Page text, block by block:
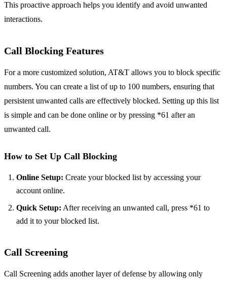
This proactive approach helps you identify and avoid unwanted
interactions.
Call Blocking Features
For a more customized solution, AT&T allows you to block specific
numbers. You can create a list of up to 100 numbers, ensuring that
persistent unwanted calls are effectively blocked. Setting up this list
is simple and can be done online or by pressing *61 after an
unwanted call.
How to Set Up Call Blocking
Online Setup: Create your blocked list by accessing your
account online.
Quick Setup: After receiving an unwanted call, press *61 to
add it to your blocked list.
Call Screening
Call Screening adds another layer of defense by allowing only